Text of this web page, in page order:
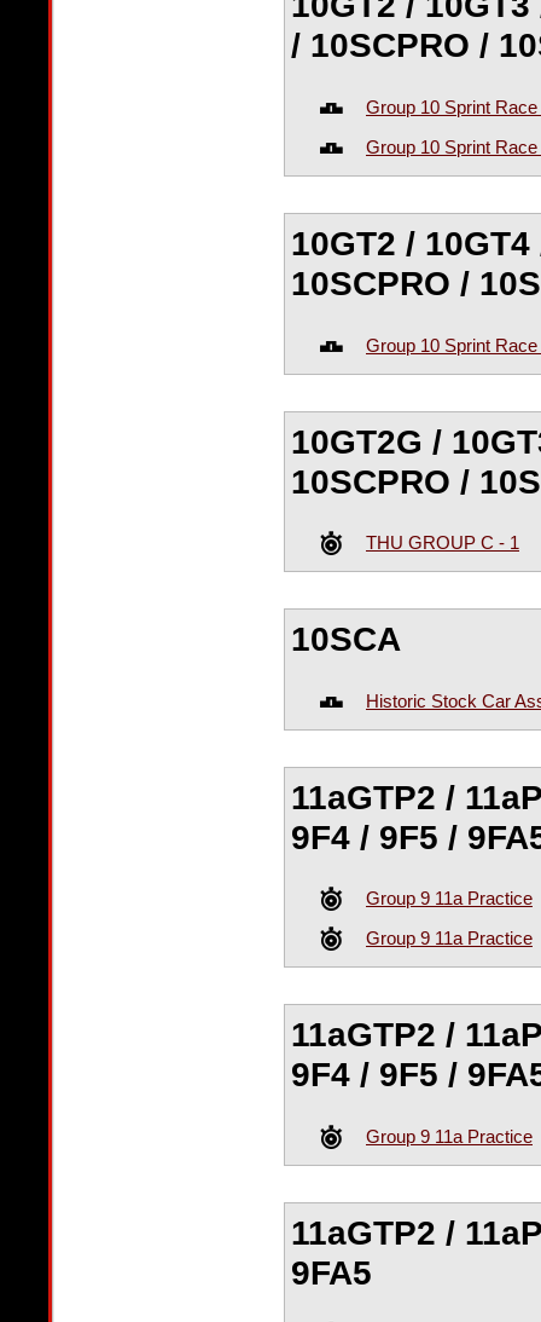
/ 10SCPRO /
Group 10 Sprint Race
Group 10 Sprint Race
10GT2 /
10SCPRO /
Group 10 Sprint Race
10GT2G /
10SCPRO /
THU GROUP C - 1
10SCA
Historic Stock Car
11aGTP2 /
9F4 / 9F5 /
Group 9 11a Practice
Group 9 11a Practice
11aGTP2 /
9F4 / 9F5 /
Group 9 11a Practice
11aGTP2 /
9FA5